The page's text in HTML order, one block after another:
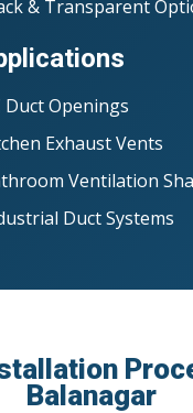
& Transparent
Duct Openings
Exhaust Vents
Ventilation
Duct Systems
Balanagar